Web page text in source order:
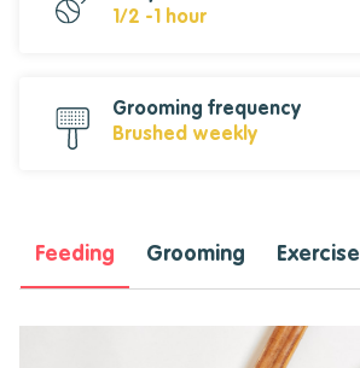
1/2 -1 hour
Grooming frequency
Brushed weekly
Feeding Grooming Exercise